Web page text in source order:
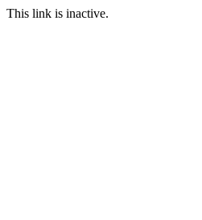
This link is inactive.